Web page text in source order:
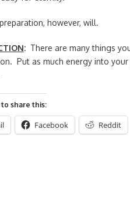
however, will.
: There are many things
Put as much energy into
share this:
Facebook Reddit